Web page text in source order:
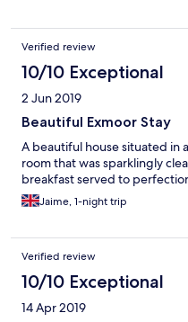
Verified review
10/10 Exceptional
2 Jun 2019
Beautiful Exmoor Stay
A beautiful house situated in
room that was sparklingly
breakfast served to
Jaime, 1-night trip
Verified review
10/10 Exceptional
14 Apr 2019